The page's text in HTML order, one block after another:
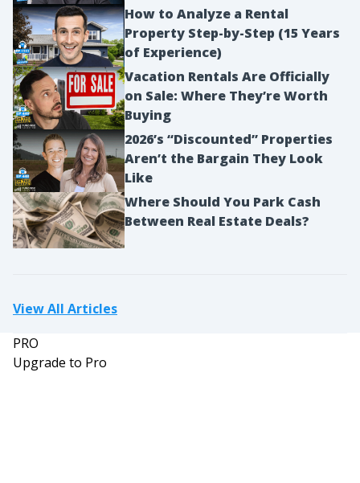
How to Analyze a Rental
Property Step-by-Step (15 Years
of Experience)
Vacation Rentals Are Officially
on Sale: Where They’re Worth
Buying
2026’s “Discounted” Properties
Aren’t the Bargain They Look
Like
Where Should You Park Cash
Between Real Estate Deals?
View All Articles
PRO
Upgrade to Pro